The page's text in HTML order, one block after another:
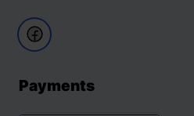
Payments